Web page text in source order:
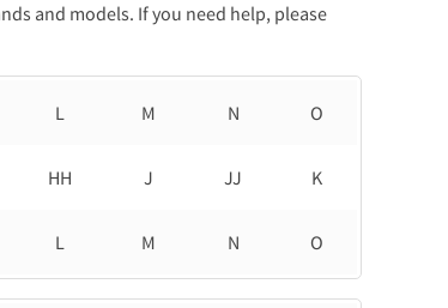
and models. If you need help, please
L M N O
HH J JJ K
L M N O